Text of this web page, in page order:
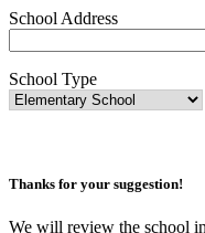
School Address
School Type
Thanks for your suggestion!
We will review the school